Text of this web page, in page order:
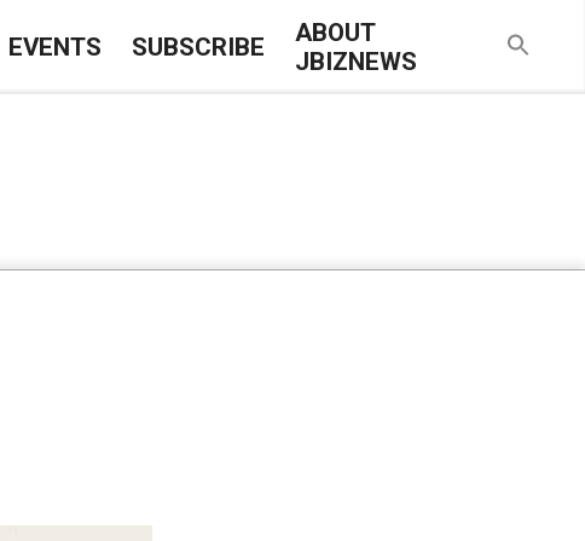
EVENTS SUBSCRIBE
ABOUT
JBIZNEWS